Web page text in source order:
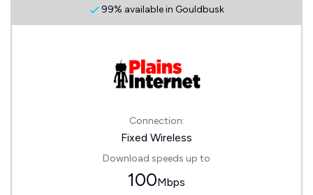
99% available in Gouldbusk
Connection:
Fixed Wireless
Download speeds up to
100Mbps